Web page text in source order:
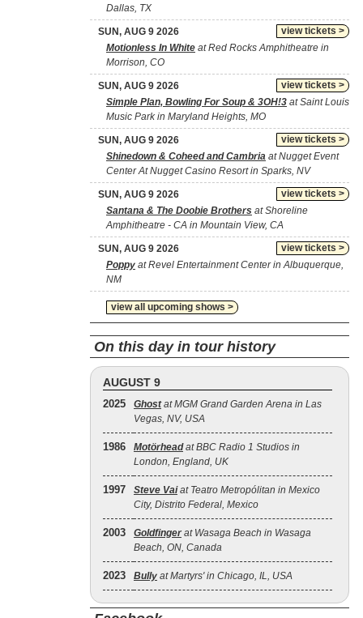
Dallas, TX
view tickets >
SUN, AUG 9 2026
Motionless In White at Red Rocks Amphitheatre in
Morrison, CO
view tickets >
SUN, AUG 9 2026
Simple Plan, Bowling For Soup & 3OH!3 at Saint Louis
Music Park in Maryland Heights, MO
view tickets >
SUN, AUG 9 2026
Shinedown & Coheed and Cambria at Nugget Event
Center At Nugget Casino Resort in Sparks, NV
view tickets >
SUN, AUG 9 2026
Santana & The Doobie Brothers at Shoreline
Amphitheatre - CA in Mountain View, CA
view tickets >
SUN, AUG 9 2026
Poppy at Revel Entertainment Center in Albuquerque,
NM
view all upcoming shows >
On this day in tour history
AUGUST 9
2025 Ghostat MGM Grand Garden Arena in Las
Vegas, NV, USA
1986 Motörheadat BBC Radio 1 Studios in
London, England, UK
1997 Steve Vaiat Teatro Metropólitan in Mexico
City, Distrito Federal, Mexico
2003 Goldfinger at Wasaga Beach in Wasaga
Beach, ON, Canada
2023 Bully at Martyrs' in Chicago, IL, USA